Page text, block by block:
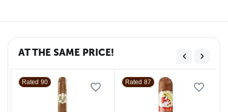
AT THE SAME PRICE!
Rated 90 Rated 87